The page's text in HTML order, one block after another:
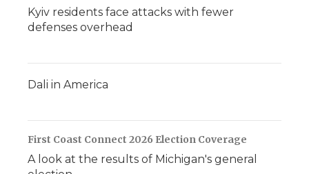
Kyiv residents face attacks with fewer
defenses overhead
Dali in America
First Coast Connect 2026 Election Coverage
A look at the results of Michigan's general